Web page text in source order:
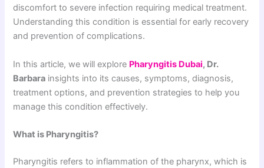
discomfort to severe infection requiring medical treatment.
Understanding this condition is essential for early recovery
and prevention of complications.
In this article, we will explore Pharyngitis Dubai, Dr.
Barbara insights into its causes, symptoms, diagnosis,
treatment options, and prevention strategies to help you
manage this condition effectively.
What is Pharyngitis?
Pharyngitis refers to inflammation of the pharynx, which is